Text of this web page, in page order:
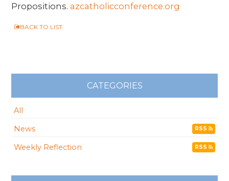
Propositions.azcatholicconference.org
BACK TO LIST
CATEGORIES
All
News
RSS
Weekly Reflection RSS